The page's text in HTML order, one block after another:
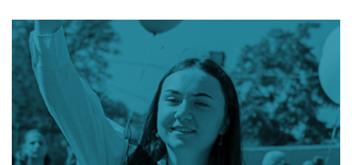
Academic
Opportunities
& Support